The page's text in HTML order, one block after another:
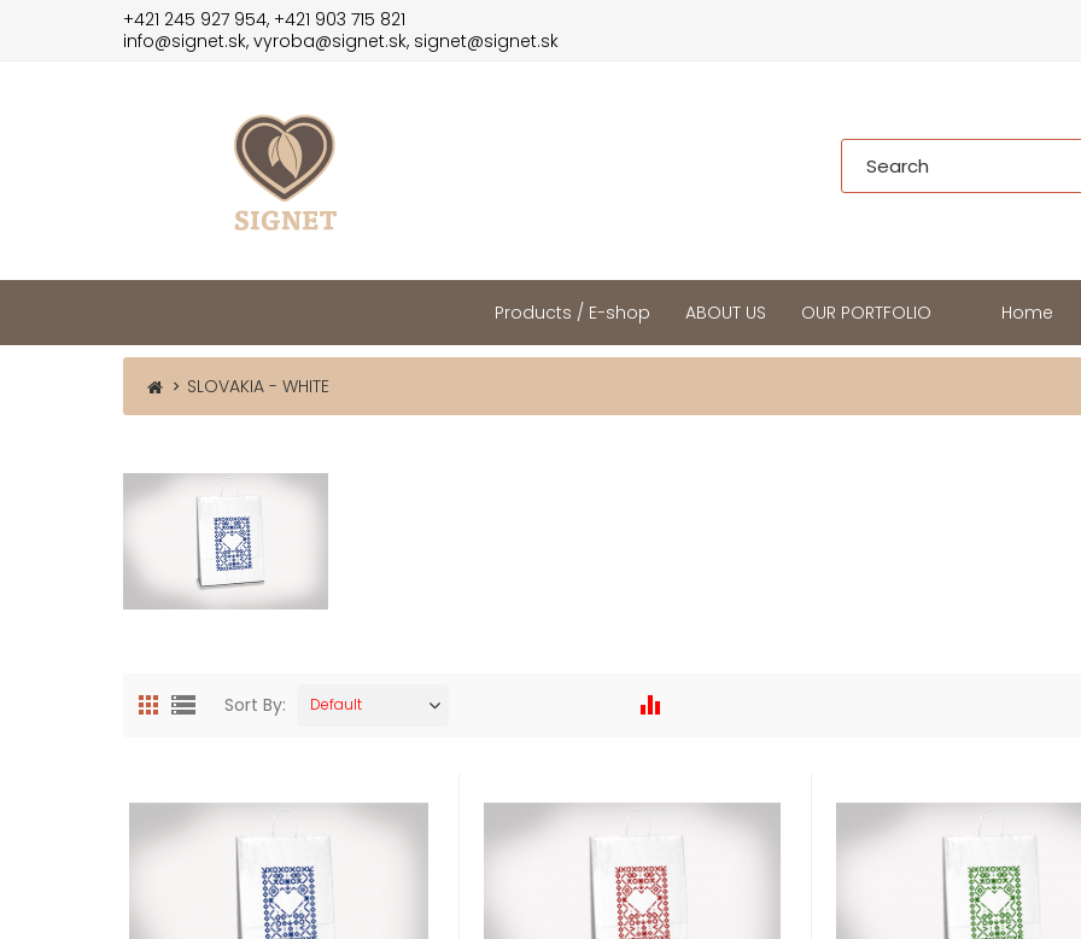
+421 245 927 954, +421 903 715 821
info@signet.sk, vyroba@signet.sk, signet@signet.sk
Products / E-shop ABOUT US OUR PORTFOLIO Home
SLOVAKIA - WHITE
Sort By: Default